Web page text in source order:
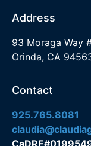
Address
93 Moraga Way
Orinda, CA
Contact
925.765.8081